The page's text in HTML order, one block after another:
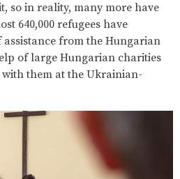
so in reality, many more have
640,000 refugees have
assistance from the Hungarian
of large Hungarian charities
them at the Ukrainian-